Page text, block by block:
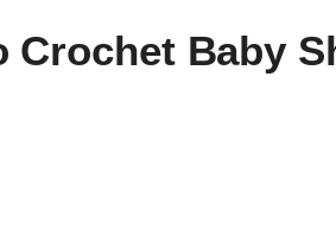
Crochet Baby